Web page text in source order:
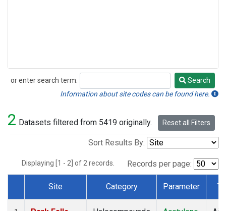
or enter search term:
Search
Search
Information about site codes can be found here.
2 Datasets filtered from 5419 originally. Reset all Filters
Sort Results By:
Displaying [1 - 2] of 2 records. Records per page:
Dataset Number
Site Category Parameter